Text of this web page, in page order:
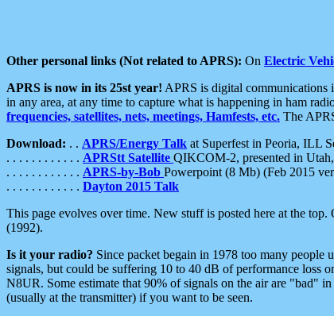
Other personal links (Not related to APRS): On Electric
APRS is now in its 25st year! APRS is digital communications
in any area, at any time to capture what is happening in ham
frequencies, satellites, nets, meetings, Hamfests, etc. The
Download: . . APRS/Energy Talk at Superfest in Peoria, ILL
. . . . . . . . . . . . APRStt Satellite QIKCOM-2, presented in
. . . . . . . . . . . . APRS-by-Bob Powerpoint (8 Mb) (Feb 2015
. . . . . . . . . . . . Dayton 2015 Talk
This page evolves over time. New stuff is posted here at the
(1992).
Is it your radio? Since packet begain in 1978 too many
signals, but could be suffering 10 to 40 dB of performance loss
N8UR. Some estimate that 90% of signals on the air are "bad"
(usually at the transmitter) if you want to be seen.